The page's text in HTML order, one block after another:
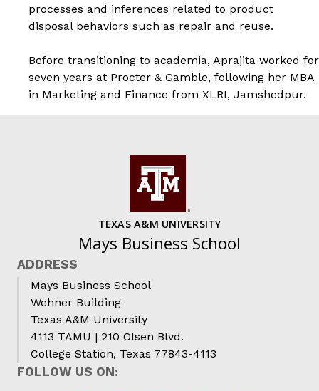
processes and inferences related to product
disposal behaviors such as repair and reuse.
Before transitioning to academia, Aprajita worked for
seven years at Procter & Gamble, following her MBA
in Marketing and Finance from XLRI, Jamshedpur.
TEXAS A&M UNIVERSITY
Mays Business School
ADDRESS
Mays Business School
Wehner Building
Texas A&M University
4113 TAMU | 210 Olsen Blvd.
College Station, Texas 77843-4113
FOLLOW US ON: